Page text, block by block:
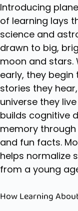
Introducing
of learning lays
science and
drawn to big,
moon and stars.
early, they
stories they
universe they
builds cognitive
memory through
and fun facts.
helps normalize
from a young
How Learning